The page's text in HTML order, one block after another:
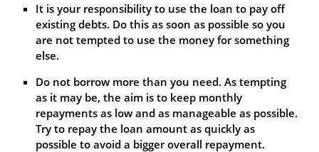
It is your responsibility to use the loan to pay off
existing debts. Do this as soon as possible so you
are not tempted to use the money for something
else.
Do not borrow more than you need. As tempting
as it may be, the aim is to keep monthly
repayments as low and as manageable as possible.
Try to repay the loan amount as quickly as
possible to avoid a bigger overall repayment.